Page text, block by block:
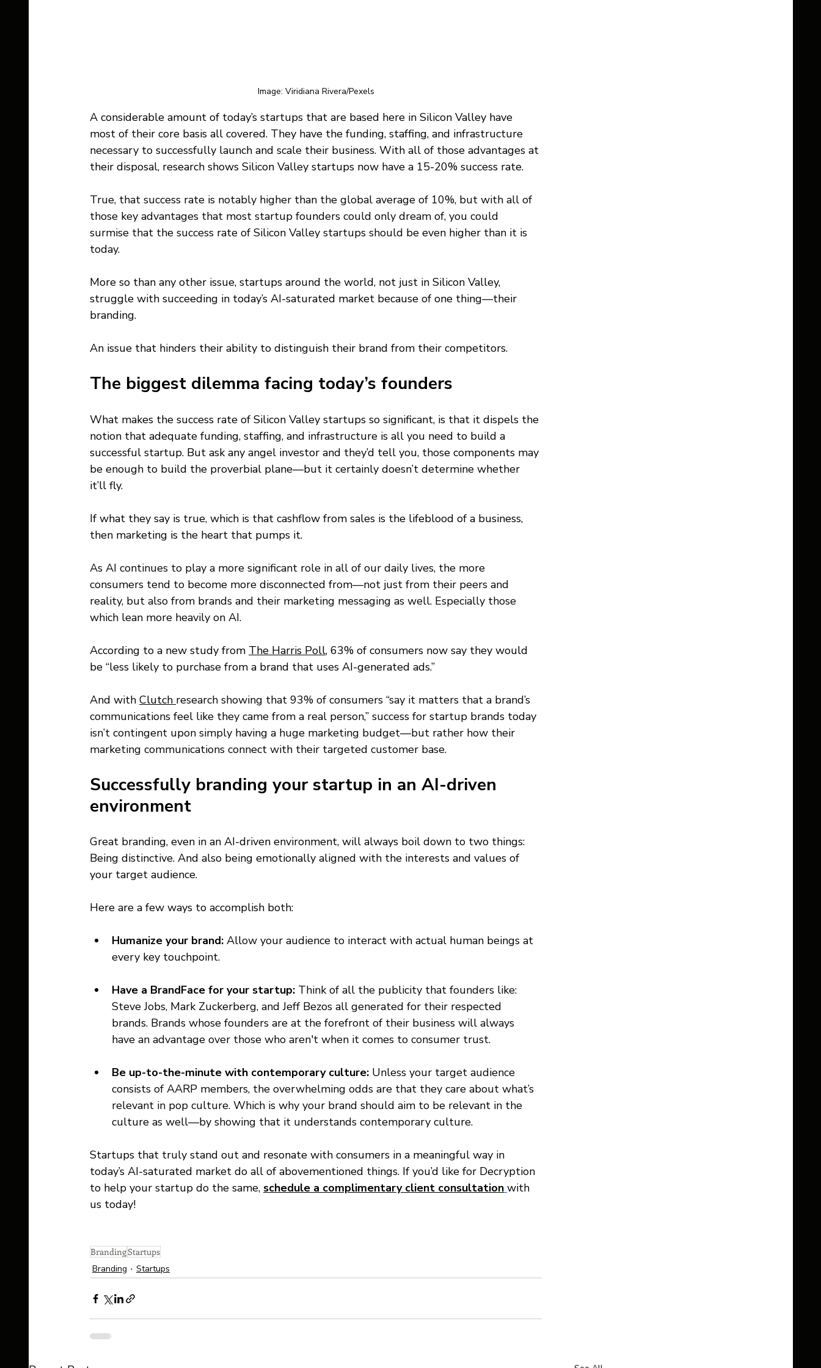
Image: Viridiana Rivera/Pexels
A considerable amount of today’s startups that are based here in Silicon Valley have
most of their core basis all covered. They have the funding, staffing, and infrastructure
necessary to successfully launch and scale their business. With all of those advantages at
their disposal, research shows Silicon Valley startups now have a 15-20% success rate.
True, that success rate is notably higher than the global average of 10%, but with all of
those key advantages that most startup founders could only dream of, you could
surmise that the success rate of Silicon Valley startups should be even higher than it is
today.
More so than any other issue, startups around the world, not just in Silicon Valley,
struggle with succeeding in today’s AI-saturated market because of one thing—their
branding.
An issue that hinders their ability to distinguish their brand from their competitors.
The biggest dilemma facing today’s founders
What makes the success rate of Silicon Valley startups so significant, is that it dispels the
notion that adequate funding, staffing, and infrastructure is all you need to build a
successful startup. But ask any angel investor and they’d tell you, those components may
be enough to build the proverbial plane—but it certainly doesn’t determine whether
it’ll fly.
If what they say is true, which is that cashflow from sales is the lifeblood of a business,
then marketing is the heart that pumps it.
As AI continues to play a more significant role in all of our daily lives, the more
consumers tend to become more disconnected from—not just from their peers and
reality, but also from brands and their marketing messaging as well. Especially those
which lean more heavily on AI.
According to a new study from The Harris Poll, 63% of consumers now say they would
be “less likely to purchase from a brand that uses AI-generated ads.”
And with Clutch research showing that 93% of consumers “say it matters that a brand’s
communications feel like they came from a real person,” success for startup brands today
isn’t contingent upon simply having a huge marketing budget—but rather how their
marketing communications connect with their targeted customer base.
Successfully branding your startup in an AI-driven
environment
Great branding, even in an AI-driven environment, will always boil down to two things:
Being distinctive. And also being emotionally aligned with the interests and values of
your target audience.
Here are a few ways to accomplish both:
Humanize your brand: Allow your audience to interact with actual human beings at
every key touchpoint.
Have a BrandFace for your startup: Think of all the publicity that founders like:
Steve Jobs, Mark Zuckerberg, and Jeff Bezos all generated for their respected
brands. Brands whose founders are at the forefront of their business will always
have an advantage over those who aren't when it comes to consumer trust.
Be up-to-the-minute with contemporary culture: Unless your target audience
consists of AARP members, the overwhelming odds are that they care about what’s
relevant in pop culture. Which is why your brand should aim to be relevant in the
culture as well—by showing that it understands contemporary culture.
Startups that truly stand out and resonate with consumers in a meaningful way in
today’s AI-saturated market do all of abovementioned things. If you’d like for Decryption
to help your startup do the same, schedule a complimentary client consultation with
us today!
BrandingStartups
Branding
Startups